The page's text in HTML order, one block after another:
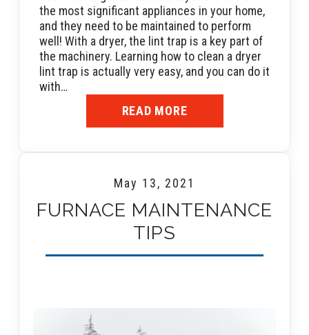
the most significant appliances in your home,
and they need to be maintained to perform
well! With a dryer, the lint trap is a key part of
the machinery. Learning how to clean a dryer
lint trap is actually very easy, and you can do it
with…
READ MORE
May 13, 2021
FURNACE MAINTENANCE
TIPS